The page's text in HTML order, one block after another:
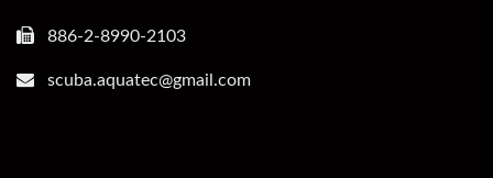
886-2-8990-2103
scuba.aquatec@gmail.com